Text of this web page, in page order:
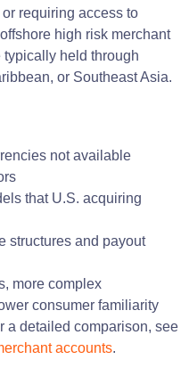
requiring access to
high risk merchant
typically held through
or Southeast Asia.
not available
that U.S. acquiring
structures and payout
more complex
consumer familiarity
a detailed comparison, see
accounts.